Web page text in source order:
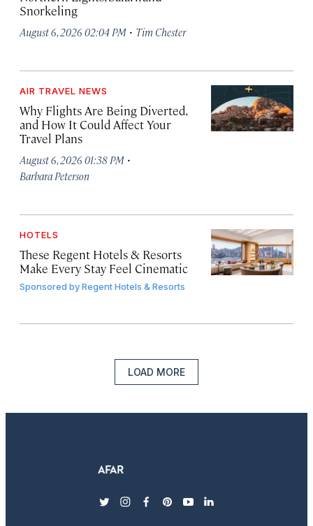
Snorkeling
August 6, 2026 02:04 PM · Tim Chester
AIR TRAVEL NEWS
Why Flights Are Being Diverted,
and How It Could Affect Your
Travel Plans
August 6, 2026 01:38 PM ·
Barbara Peterson
HOTELS
These Regent Hotels & Resorts
Make Every Stay Feel Cinematic
Sponsored byRegent Hotels & Resorts
LOAD MORE
twitterinstagram
facebook
pinterest
youtubelinkedin